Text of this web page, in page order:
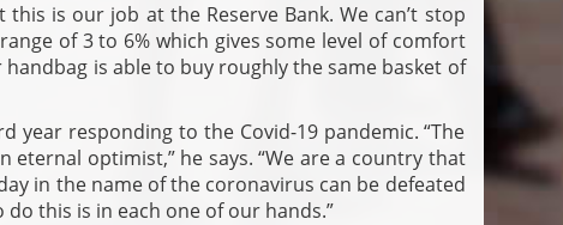
is our job at the Reserve Bank. We can’t stop
of 3 to 6% which gives some level of comfort
is able to buy roughly the same basket of
year responding to the Covid-19 pandemic. “The
optimist,” he says. “We are a country that
in the name of the coronavirus can be defeated
this is in each one of our hands.”